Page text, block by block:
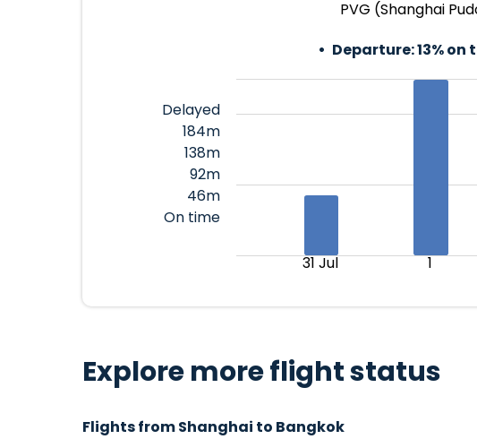
PVG (Shanghai
Departure:13% on
Delayed
184m
138m
92m
46m
On time
31 Jul 1
Explore more flight status
Flights from Shanghai to Bangkok